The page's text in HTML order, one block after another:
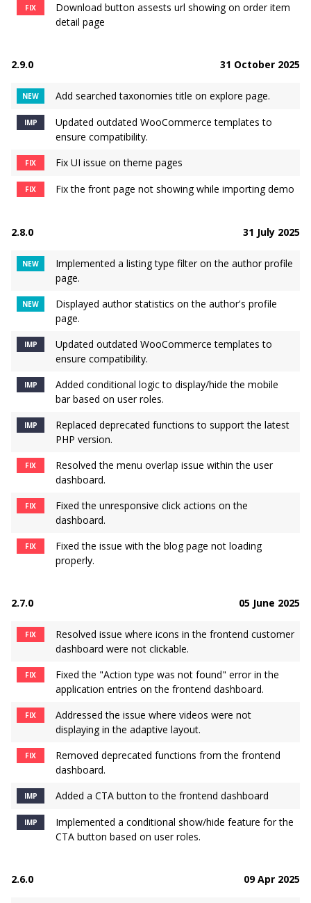
FIX
Download button assests url showing on order item
detail page
2.9.0 31 October 2025
NEW Add searched taxonomies title on explore page.
IMP
Updated outdated WooCommerce templates to
ensure compatibility.
FIX Fix UI issue on theme pages
FIX Fix the front page not showing while importing demo
2.8.0 31 July 2025
NEW
Implemented a listing type filter on the author profile
page.
NEW
Displayed author statistics on the author's profile
page.
IMP
Updated outdated WooCommerce templates to
ensure compatibility.
IMP
Added conditional logic to display/hide the mobile
bar based on user roles.
IMP
Replaced deprecated functions to support the latest
PHP version.
FIX
Resolved the menu overlap issue within the user
dashboard.
FIX
Fixed the unresponsive click actions on the
dashboard.
FIX
Fixed the issue with the blog page not loading
properly.
2.7.0 05 June 2025
FIX
Resolved issue where icons in the frontend customer
dashboard were not clickable.
FIX
Fixed the "Action type was not found" error in the
application entries on the frontend dashboard.
FIX
Addressed the issue where videos were not
displaying in the adaptive layout.
FIX
Removed deprecated functions from the frontend
dashboard.
IMP Added a CTA button to the frontend dashboard
IMP
Implemented a conditional show/hide feature for the
CTA button based on user roles.
2.6.0 09 Apr 2025